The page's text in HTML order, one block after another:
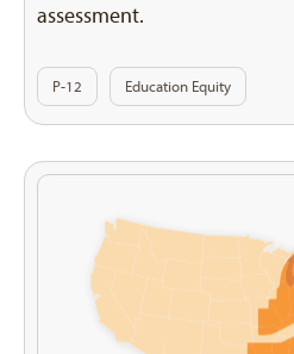
assessment.
P-12 Education Equity